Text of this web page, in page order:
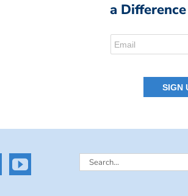
a Difference
Search